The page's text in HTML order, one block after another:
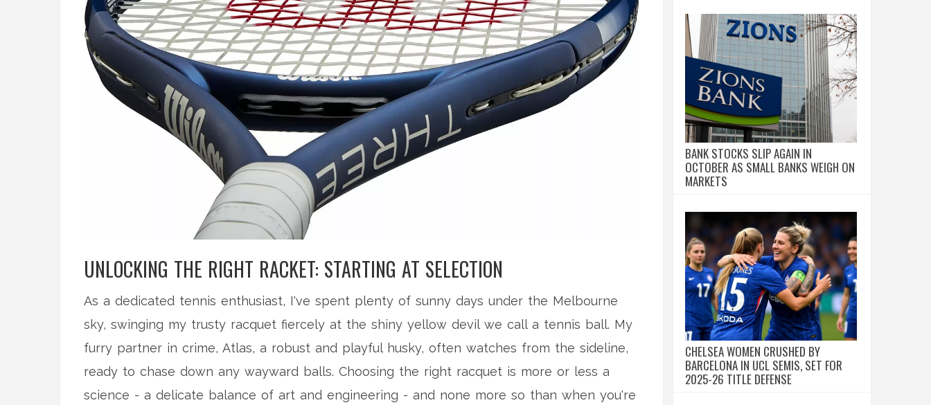
UNLOCKING THE RIGHT RACKET: STARTING AT SELECTION
As a dedicated tennis enthusiast, I've spent plenty of sunny days under the Melbourne
sky, swinging my trusty racquet fiercely at the shiny yellow devil we call a tennis ball. My
furry partner in crime, Atlas, a robust and playful husky, often watches from the sideline,
ready to chase down any wayward balls. Choosing the right racquet is more or less a
science - a delicate balance of art and engineering - and none more so than when you're
BANK STOCKS SLIP AGAIN IN
OCTOBER AS SMALL BANKS WEIGH ON
MARKETS
CHELSEA WOMEN CRUSHED BY
BARCELONA IN UCL SEMIS, SET FOR
2025-26 TITLE DEFENSE